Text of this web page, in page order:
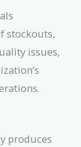
stockouts,
issues,
produces